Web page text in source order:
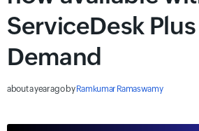
ServiceDesk
Demand
about a year agobyRamkumar Ramaswamy